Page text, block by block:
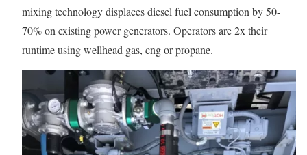
mixing technology displaces diesel fuel consumption by 50-
70% on existing power generators. Operators are 2x their
runtime using wellhead gas, cng or propane.